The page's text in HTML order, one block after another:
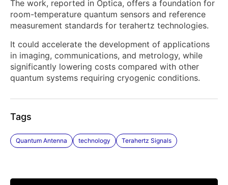
The work, reported in Optica, offers a foundation for
room-temperature quantum sensors and reference
measurement standards for terahertz technologies.
It could accelerate the development of applications
in imaging, communications, and metrology, while
significantly lowering costs compared with other
quantum systems requiring cryogenic conditions.
Tags
Quantum Antenna technology Terahertz Signals